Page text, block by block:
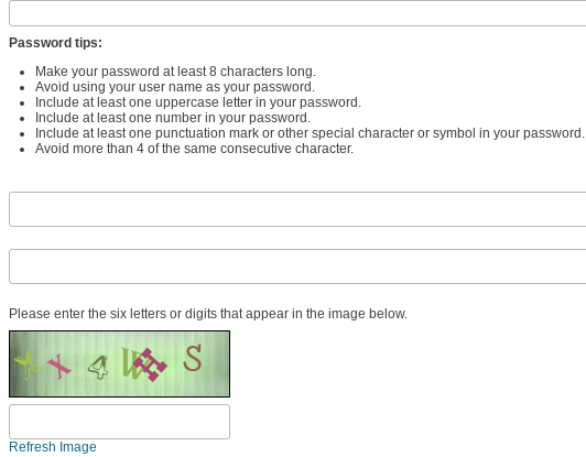
Password tips:
Make your password at least 8 characters long.
Avoid using your user name as your password.
Include at least one uppercase letter in your password.
Include at least one number in your password.
Include at least one punctuation mark or other special character or symbol in your password.
Avoid more than 4 of the same consecutive character.
Please enter the six letters or digits that appear in the image below.
Refresh Image